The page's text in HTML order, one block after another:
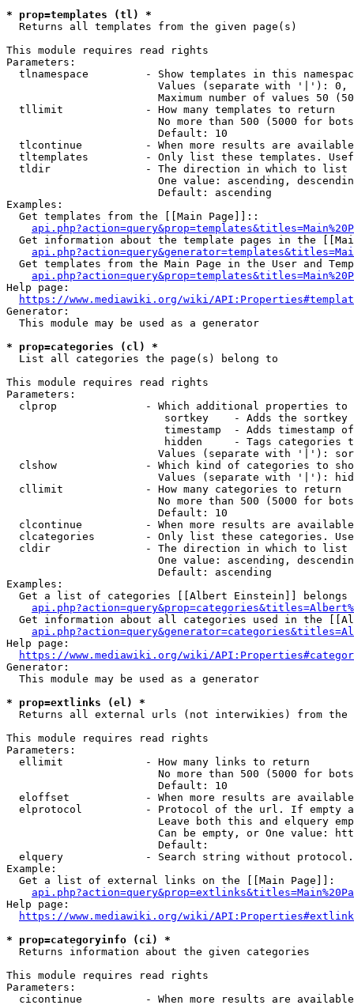
* prop=templates (tl) *
  Returns all templates from the given page(s)
This module requires read rights
Parameters:
tlnamespace         - Show templates in this
Values (separate with '|'):
Maximum number of values 50
  tllimit             - How many templates to return
No more than 500 (5000 for
                        Default: 10
tlcontinue          - When more results are
tltemplates         - Only list these templates.
  tldir               - The direction in which to list
One value: ascending,
                        Default: ascending
Examples:
  Get templates from the [[Main Page]]::
Get information about the template pages in the
Get templates from the Main Page in the User and
Help page:
https://www.mediawiki.org/wiki/
Generator:
  This module may be used as a generator
* prop=categories (cl) *
  List all categories the page(s) belong to
This module requires read rights
Parameters:
clprop              - Which additional properties to
sortkey    - Adds the
timestamp  - Adds timestamp
hidden     - Tags categories
Values (separate with '|'):
clshow              - Which kind of categories to
Values (separate with '|'):
  cllimit             - How many categories to return
No more than 500 (5000 for
                        Default: 10
clcontinue          - When more results are
clcategories        - Only list these categories.
  cldir               - The direction in which to list
One value: ascending,
                        Default: ascending
Examples:
Get a list of categories [[Albert Einstein]] belongs
Get information about all categories used in the
Help page:
https://www.mediawiki.org/wiki/
Generator:
  This module may be used as a generator
* prop=extlinks (el) *
Returns all external urls (not interwikies) from the
This module requires read rights
Parameters:
  ellimit             - How many links to return
No more than 500 (5000 for
                        Default: 10
eloffset            - When more results are
elprotocol          - Protocol of the url. If empty
Leave both this and elquery
Can be empty, or One value:
                        Default:
elquery             - Search string without
Example:
  Get a list of external links on the [[Main Page]]:
Help page:
https://www.mediawiki.org/wiki/
* prop=categoryinfo (ci) *
  Returns information about the given categories
This module requires read rights
Parameters:
cicontinue          - When more results are